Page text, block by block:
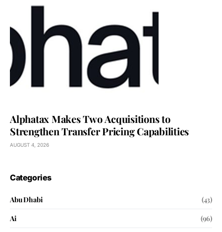
Alphatax Makes Two Acquisitions to
Strengthen Transfer Pricing Capabilities
AUGUST 4, 2026
Categories
Abu Dhabi
(43)
Ai
(96)